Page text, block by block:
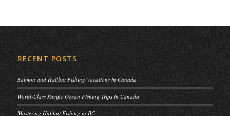
RECENT POSTS
Salmon and Halibut Fishing Vacations in Canada
World-Class Pacific Ocean Fishing Trips in Canada
Mastering Halibut Fishing in BC